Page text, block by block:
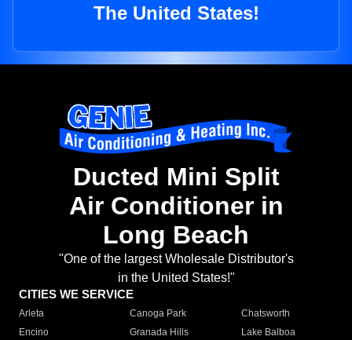
The United States!
Ducted Mini Split
Air Conditioner in
Long Beach
"One of the largest Wholesale Distributor's
in the United States!"
CITIES WE SERVICE
Arleta Canoga Park
Chatsworth
Encino
Granada Hills
Lake Balboa